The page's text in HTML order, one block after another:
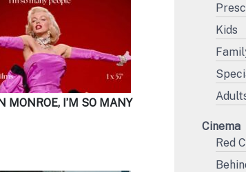
MONROE, I’M SO MANY
Kids
Cinema
Red